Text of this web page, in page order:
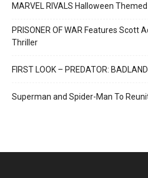
MARVEL RIVALS Halloween
PRISONER OF WAR Features Scott
Thriller
FIRST LOOK – PREDATOR:
Superman and Spider-Man To